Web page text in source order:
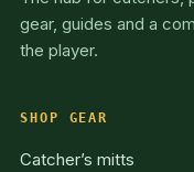
gear, guides and a
the player.
SHOP GEAR
Catcher’s mitts